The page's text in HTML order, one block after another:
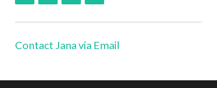
Contact Jana via Email